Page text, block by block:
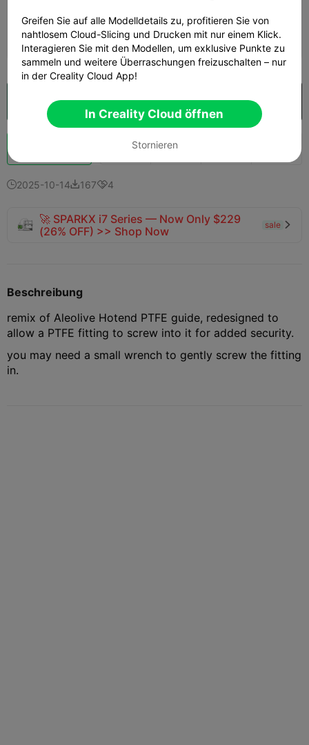
0.2mm layer, 3 walls, 10% infill
Autor  14m 47s  1 plates  3.27g
In Creality Cloud öffnen
140 121
2025-10-141674
🚀 SPARKX i7 Series — Now Only $229
(26% OFF) >> Shop Now
sale 
Beschreibung
remix of Aleolive Hotend PTFE guide, redesigned to
allow a PTFE fitting to screw into it for added security.
you may need a small wrench to gently screw the fitting
in.
Greifen Sie auf alle Modelldetails zu, profitieren Sie von
nahtlosem Cloud-Slicing und Drucken mit nur einem Klick.
Interagieren Sie mit den Modellen, um exklusive Punkte zu
sammeln und weitere Überraschungen freizuschalten – nur
in der Creality Cloud App!
In Creality Cloud öffnen
Stornieren